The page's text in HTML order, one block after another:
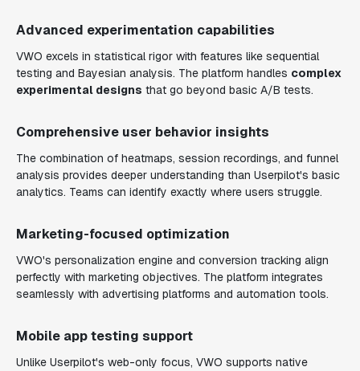
Advanced experimentation capabilities
VWO excels in statistical rigor with features like sequential
testing and Bayesian analysis. The platform handles complex
experimental designs that go beyond basic A/B tests.
Comprehensive user behavior insights
The combination of heatmaps, session recordings, and funnel
analysis provides deeper understanding than Userpilot's basic
analytics. Teams can identify exactly where users struggle.
Marketing-focused optimization
VWO's personalization engine and conversion tracking align
perfectly with marketing objectives. The platform integrates
seamlessly with advertising platforms and automation tools.
Mobile app testing support
Unlike Userpilot's web-only focus, VWO supports native